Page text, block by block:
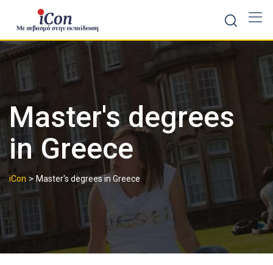
content
Master's degrees
in Greece
iCon > Master's degrees in Greece